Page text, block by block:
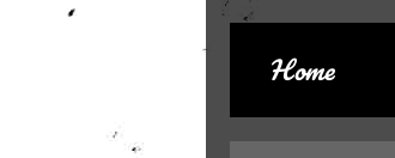
Home